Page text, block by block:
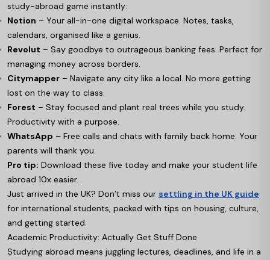
study-abroad game instantly:
Notion – Your all-in-one digital workspace. Notes, tasks,
calendars, organised like a genius.
Revolut – Say goodbye to outrageous banking fees. Perfect for
managing money across borders.
Citymapper – Navigate any city like a local. No more getting
lost on the way to class.
Forest – Stay focused and plant real trees while you study.
Productivity with a purpose.
WhatsApp – Free calls and chats with family back home. Your
parents will thank you.
Pro tip: Download these five today and make your student life
abroad 10x easier.
Just arrived in the UK? Don’t miss our settling in the UK guide
for international students, packed with tips on housing, culture,
and getting started.
Academic Productivity: Actually Get Stuff Done
Studying abroad means juggling lectures, deadlines, and life in a